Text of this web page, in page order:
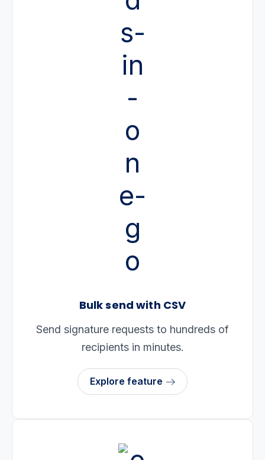
Bulk send with CSV
Send signature requests to hundreds of
recipients in minutes.
Explore feature